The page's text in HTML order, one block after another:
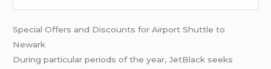
Special Offers and Discounts for Airport Shuttle to
Newark
During particular periods of the year, JetBlack seeks